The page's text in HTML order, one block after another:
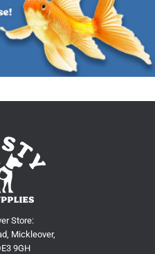
Store:
Mickleover,
9GH